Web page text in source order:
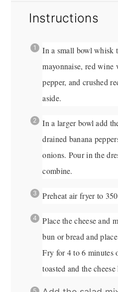
Instructions
In a small bowl whisk
mayonnaise, red wine
pepper, and crushed
aside.
In a larger bowl add
drained banana
onions. Pour in the
combine.
Preheat air fryer to
Place the cheese and
bun or bread and
Fry for 4 to 6 minutes
toasted and the